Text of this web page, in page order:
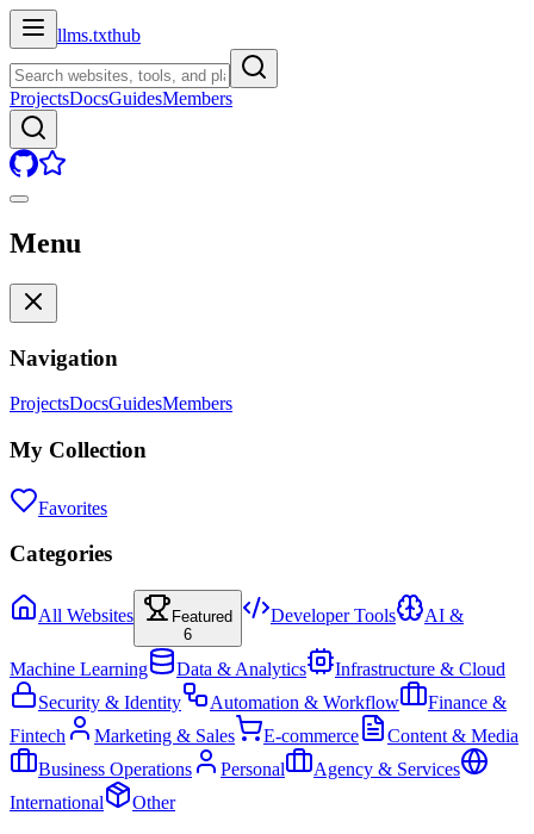
llms.txthub
ProjectsDocsGuidesMembers
Menu
Navigation
ProjectsDocsGuidesMembers
My Collection
Favorites
Categories
All Websites
Featured
6
Developer Tools AI &
Machine Learning Data & Analytics
Infrastructure & Cloud
Security & Identity
Automation & Workflow
Finance &
Fintech
Marketing & Sales E-commerce
Content & Media
Business Operations
Personal
Agency & Services
International
Other